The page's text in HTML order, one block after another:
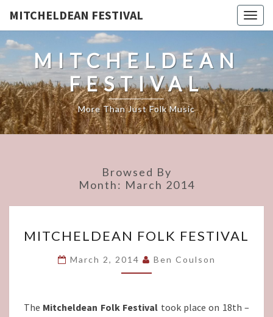
MITCHELDEAN FESTIVAL
MITCHELDEAN
FESTIVAL
More Than Just Folk Music
Browsed By
Month: March 2014
FOLK
FESTIVAL
MITCHELDEAN FOLK FESTIVAL
March 2, 2014 Ben Coulson
The Mitcheldean Folk Festival took place on 18th –